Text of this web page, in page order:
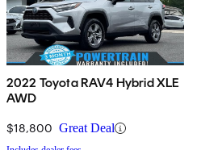
2022 Toyota RAV4 Hybrid XLE
AWD
$18,800 Great Deal